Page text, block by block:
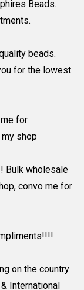
Beads.
beads.
for the lowest
for
shop
Bulk wholesale
convo me for
on the country
International